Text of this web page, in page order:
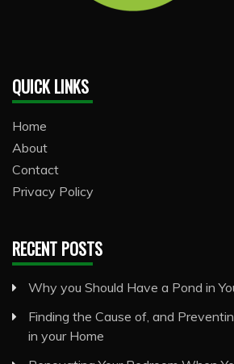
QUICK LINKS
Home
About
Contact
Privacy Policy
RECENT POSTS
Why you Should Have a Pond in
Finding the Cause of, and
in your Home